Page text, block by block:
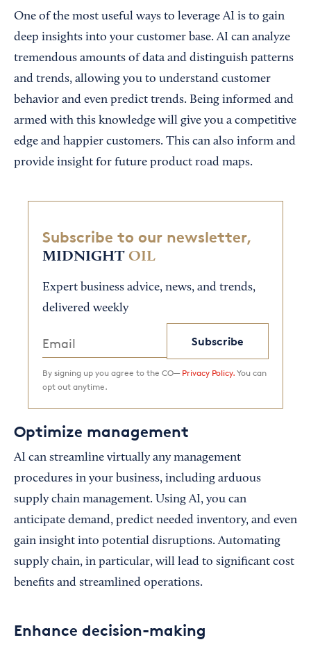
One of the most useful ways to leverage AI is to gain
deep insights into your customer base. AI can analyze
tremendous amounts of data and distinguish patterns
and trends, allowing you to understand customer
behavior and even predict trends. Being informed and
armed with this knowledge will give you a competitive
edge and happier customers. This can also inform and
provide insight for future product road maps.
Subscribe to our newsletter,
MIDNIGHT OIL
Expert business advice, news, and trends,
delivered weekly
Subscribe
By signing up you agree to the CO— Privacy Policy. You can
opt out anytime.
Optimize management
AI can streamline virtually any management
procedures in your business, including arduous
supply chain management. Using AI, you can
anticipate demand, predict needed inventory, and even
gain insight into potential disruptions. Automating
supply chain, in particular, will lead to significant cost
benefits and streamlined operations.
Enhance decision-making